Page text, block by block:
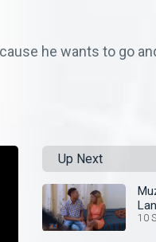
he wants to go
Up Next
10